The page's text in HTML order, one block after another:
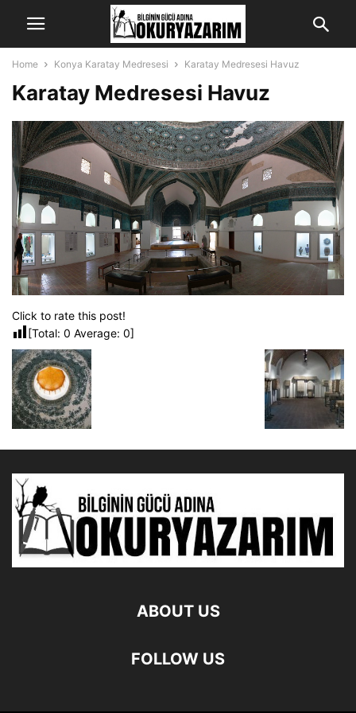
Home Konya Karatay Medresesi Karatay Medresesi Havuz
Karatay Medresesi Havuz
Click to rate this post!
[Total: 0 Average: 0]
ABOUT US
FOLLOW US